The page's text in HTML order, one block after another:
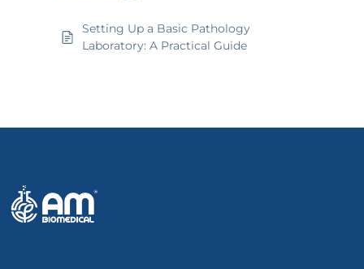
Setting Up a Basic Pathology
Laboratory: A Practical Guide